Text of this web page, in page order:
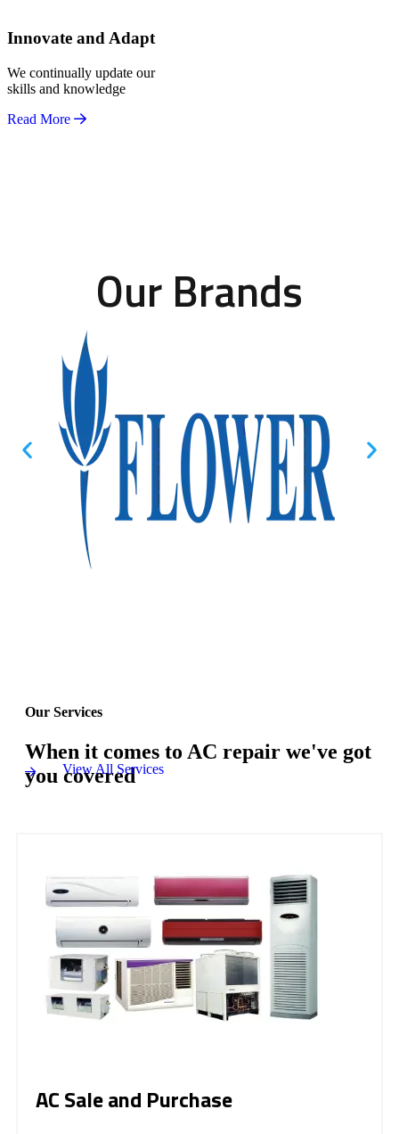
Innovate and Adapt
We continually update our
skills and knowledge
Read More
Our Brands
Our Services
When it comes to AC repair we've got
you covered
View All Services
AC Sale and Purchase